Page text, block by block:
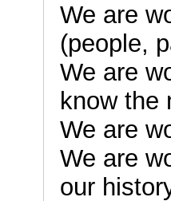
We are
(people,
We are
know the
We are
We are
our